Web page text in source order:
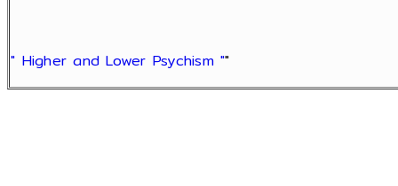
" Higher and Lower Psychism ""